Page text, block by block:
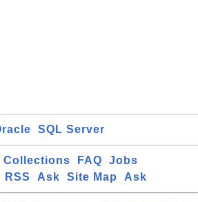
SQL Server
Collections FAQ
Jobs
RSS Ask Site Map Ask